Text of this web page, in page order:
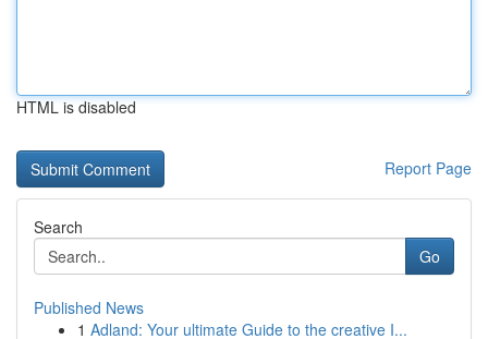
HTML is disabled
Report Page
Search
Go
Published News
1 Adland: Your ultimate Guide to the creative I...